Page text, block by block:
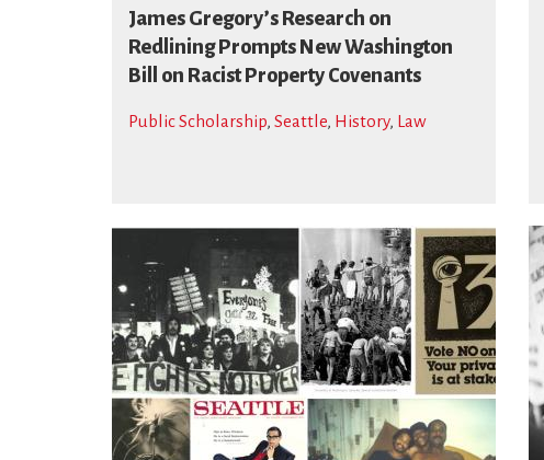
James Gregory’s Research on
Redlining Prompts New Washington
Bill on Racist Property Covenants
Public Scholarship, Seattle, History, Law